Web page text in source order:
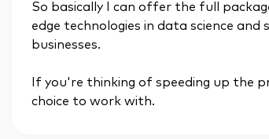
So basically I can offer the full
edge technologies in data science
businesses.
If you're thinking of speeding up the
choice to work with.